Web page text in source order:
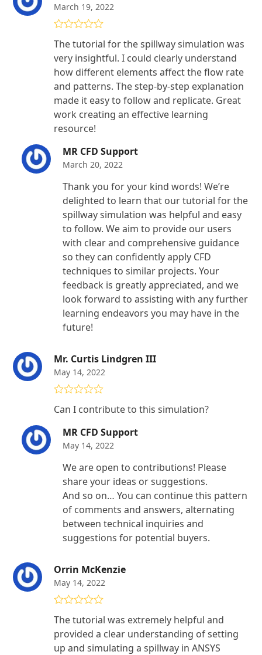
March 19, 2022
of 5
The tutorial for the spillway simulation was
very insightful. I could clearly understand
how different elements affect the flow rate
and patterns. The step-by-step explanation
made it easy to follow and replicate. Great
work creating an effective learning
resource!
MR CFD Support
March 20, 2022
Thank you for your kind words! We’re
delighted to learn that our tutorial for the
spillway simulation was helpful and easy
to follow. We aim to provide our users
with clear and comprehensive guidance
so they can confidently apply CFD
techniques to similar projects. Your
feedback is greatly appreciated, and we
look forward to assisting with any further
learning endeavors you may have in the
future!
Mr. Curtis Lindgren III
May 14, 2022
of 5
Can I contribute to this simulation?
MR CFD Support
May 14, 2022
We are open to contributions! Please
share your ideas or suggestions.
And so on… You can continue this pattern
of comments and answers, alternating
between technical inquiries and
suggestions for potential buyers.
Orrin McKenzie
May 14, 2022
of 5
The tutorial was extremely helpful and
provided a clear understanding of setting
up and simulating a spillway in ANSYS